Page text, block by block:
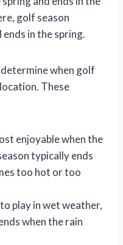
golf season
in the spring.
when golf
These
enjoyable when the
typically ends
too hot or too
play in wet weather,
when the rain